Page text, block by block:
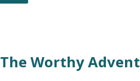
The Worthy